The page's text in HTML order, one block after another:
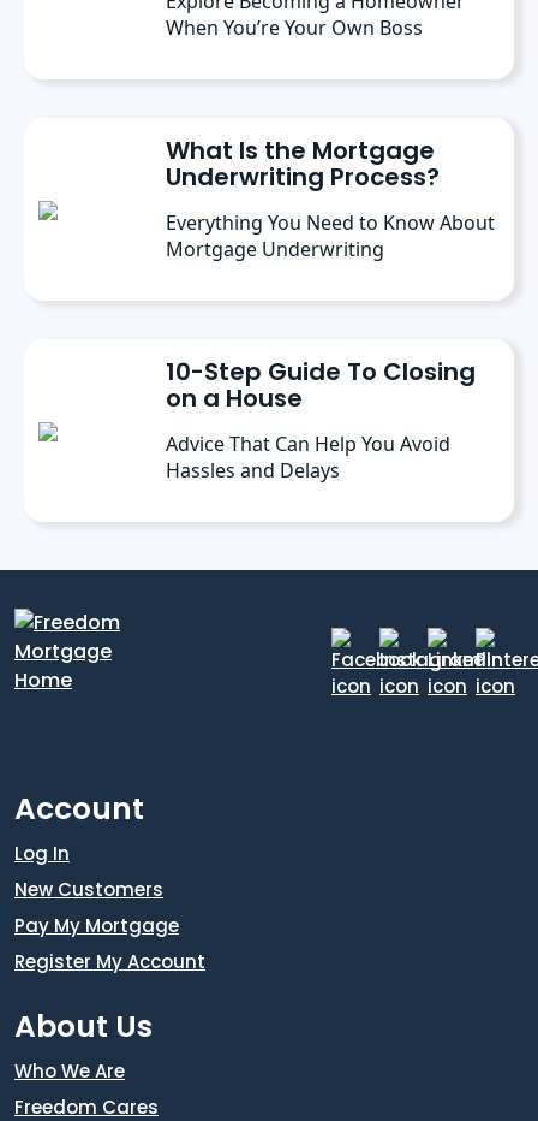
When You’re Your Own Boss
What Is the Mortgage
Underwriting Process?
Everything You Need to Know About
Mortgage Underwriting
10-Step Guide To Closing
on a House
Advice That Can Help You Avoid
Hassles and Delays
Account
Log In
New Customers
Pay My Mortgage
Register My Account
About Us
Who We Are
Freedom Cares